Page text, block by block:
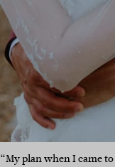
“My plan when I came